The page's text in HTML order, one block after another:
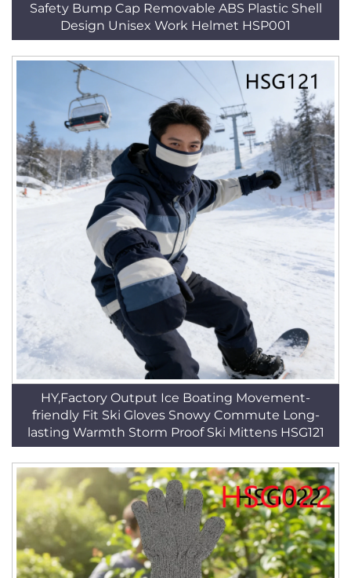
Safety Bump Cap Removable ABS Plastic Shell
Design Unisex Work Helmet HSP001
HY,Factory Output Ice Boating Movement-
friendly Fit Ski Gloves Snowy Commute Long-
lasting Warmth Storm Proof Ski Mittens HSG121